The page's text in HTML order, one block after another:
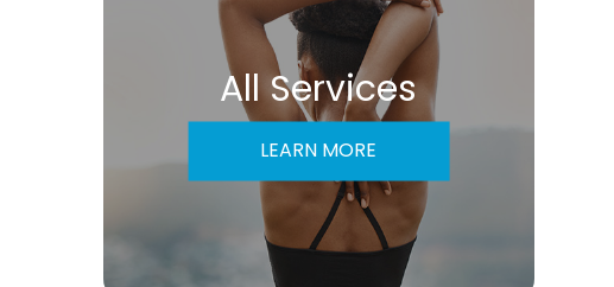
All Services
LEARN MORE